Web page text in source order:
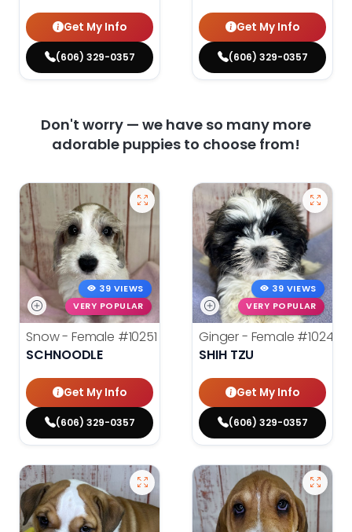
Get My Info
(606) 329-0357
Get My Info
(606) 329-0357
Don't worry — we have so many more
adorable puppies to choose from!
39 VIEWS
VERY POPULAR
Snow - Female #10251
SCHNOODLE
Get My Info
(606) 329-0357
39 VIEWS
VERY POPULAR
Ginger - Female #10248
SHIH TZU
Get My Info
(606) 329-0357